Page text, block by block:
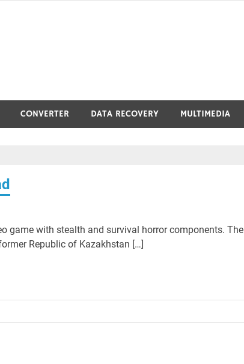
CONVERTER DATA RECOVERY MULTIMEDIA
game with stealth and survival horror components. The
Republic of Kazakhstan […]